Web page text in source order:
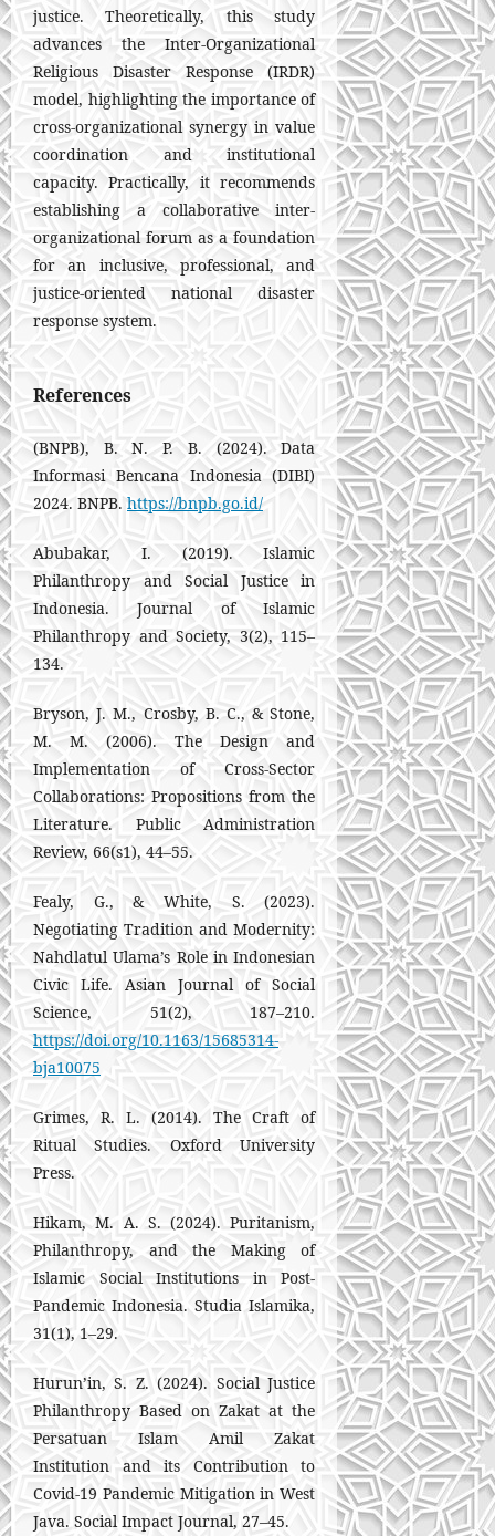
justice. Theoretically, this study
advances the Inter-Organizational
Religious Disaster Response (IRDR)
model, highlighting the importance of
cross-organizational synergy in value
coordination and institutional
capacity. Practically, it recommends
establishing a collaborative inter-
organizational forum as a foundation
for an inclusive, professional, and
justice-oriented national disaster
response system.
References
(BNPB), B. N. P. B. (2024). Data
Informasi Bencana Indonesia (DIBI)
2024. BNPB. https://bnpb.go.id/
Abubakar, I. (2019). Islamic
Philanthropy and Social Justice in
Indonesia. Journal of Islamic
Philanthropy and Society, 3(2), 115–
134.
Bryson, J. M., Crosby, B. C., & Stone,
M. M. (2006). The Design and
Implementation of Cross-Sector
Collaborations: Propositions from the
Literature. Public Administration
Review, 66(s1), 44–55.
Fealy, G., & White, S. (2023).
Negotiating Tradition and Modernity:
Nahdlatul Ulama’s Role in Indonesian
Civic Life. Asian Journal of Social
Science, 51(2), 187–210.
https://doi.org/10.1163/15685314-
bja10075
Grimes, R. L. (2014). The Craft of
Ritual Studies. Oxford University
Press.
Hikam, M. A. S. (2024). Puritanism,
Philanthropy, and the Making of
Islamic Social Institutions in Post-
Pandemic Indonesia. Studia Islamika,
31(1), 1–29.
Hurun’in, S. Z. (2024). Social Justice
Philanthropy Based on Zakat at the
Persatuan Islam Amil Zakat
Institution and its Contribution to
Covid-19 Pandemic Mitigation in West
Java. Social Impact Journal, 27–45.